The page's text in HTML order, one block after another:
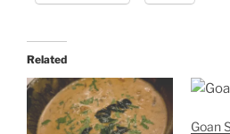
Related
Goan